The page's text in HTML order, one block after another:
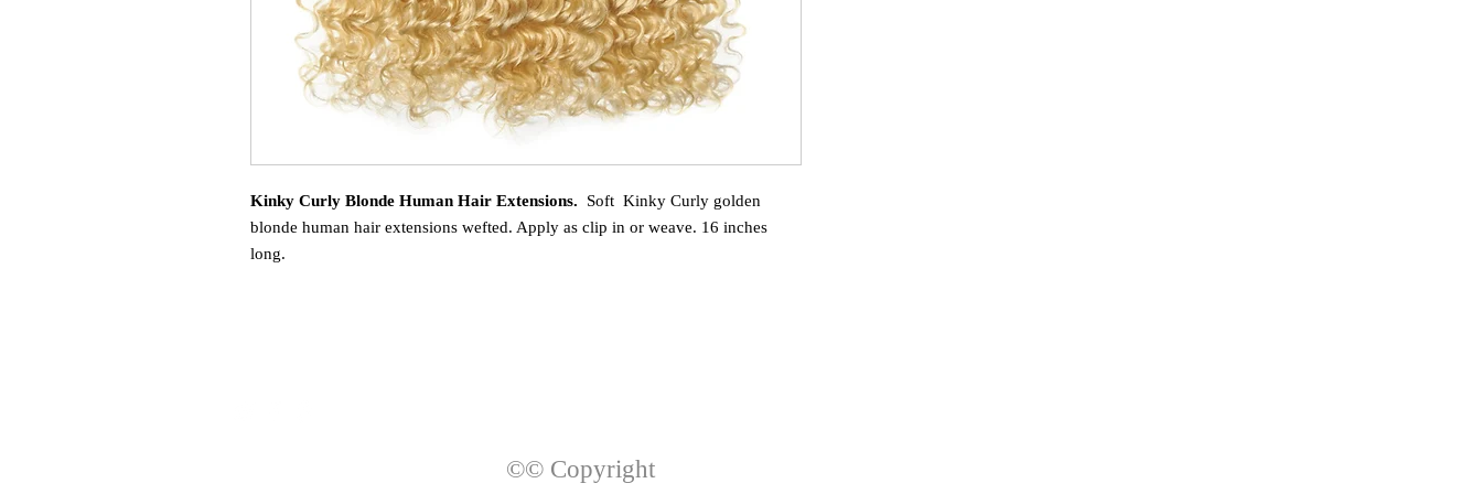
Kinky Curly Blonde Human Hair Extensions. Soft Kinky Curly golden
blonde human hair extensions wefted. Apply as clip in or weave. 16 inches
long.
©© Copyright